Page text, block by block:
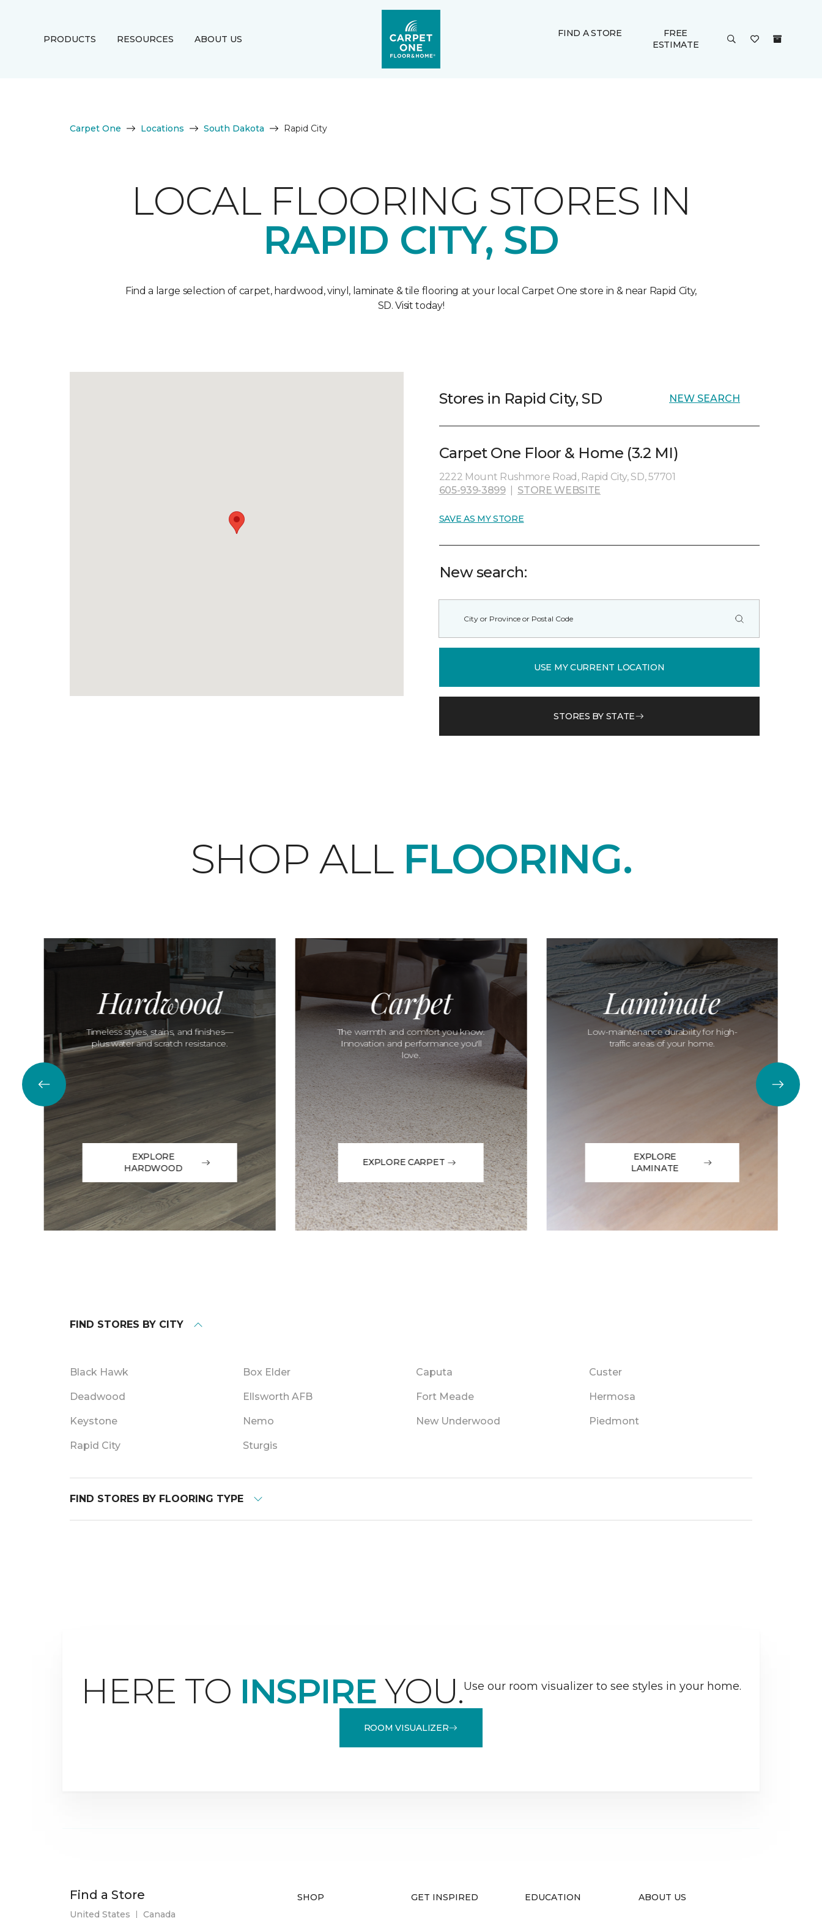
PRODUCTS RESOURCES ABOUT US
FIND A STORE
FREE
ESTIMATE
Carpet One Locations South Dakota Rapid City
LOCAL FLOORING STORES IN
RAPID CITY, SD
Find a large selection of carpet, hardwood, vinyl, laminate & tile flooring at your local Carpet One store in & near Rapid City,
SD. Visit today!
Stores in Rapid City, SD NEW SEARCH
Carpet One Floor & Home (3.2 MI)
2222 Mount Rushmore Road, Rapid City, SD, 57701
605-939-3899| STORE WEBSITE
SAVE AS MY STORE
New search:
USE MY CURRENT LOCATION
STORES BY STATE
SHOP ALL FLOORING.
Hardwood
Timeless styles, stains, and finishes—
plus water and scratch resistance.
EXPLORE
HARDWOOD
Carpet
The warmth and comfort you know.
Innovation and performance you'll
love.
EXPLORE CARPET
Laminate
Low-maintenance durability for high-
traffic areas of your home.
EXPLORE
LAMINATE
FIND STORES BY CITY
Black Hawk Box Elder Caputa Custer
Deadwood Ellsworth AFB Fort Meade Hermosa
Keystone Nemo New Underwood Piedmont
Rapid City Sturgis
FIND STORES BY FLOORING TYPE
HERE TO INSPIRE YOU.Use our room visualizer to see styles in your home.
ROOM VISUALIZER
Find a Store
United States | Canada
SHOP GET INSPIRED EDUCATION ABOUT US